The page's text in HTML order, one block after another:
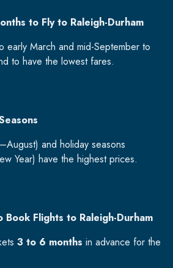
to Fly to Raleigh-Durham
early March and mid-September to
to have the lowest fares.
and holiday seasons
Year) have the highest prices.
Book Flights to Raleigh-Durham
3 to 6 months in advance for the